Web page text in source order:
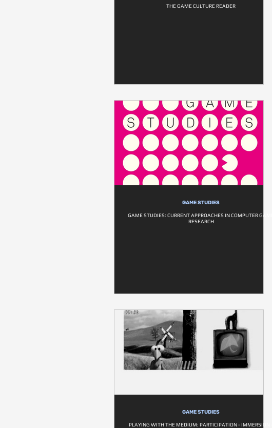
THE GAME CULTURE READER
GAME STUDIES
GAME STUDIES: CURRENT APPROACHES IN COMPUTER GAME
RESEARCH
GAME STUDIES
PLAYING WITH THE MEDIUM: PARTICIPATION - IMMERSION -